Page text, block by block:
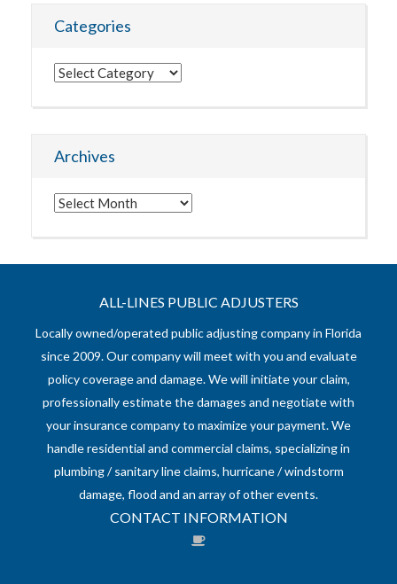
Categories
Categories
Archives
Archives
ALL-LINES PUBLIC ADJUSTERS
Locally owned/operated public adjusting company in Florida
since 2009. Our company will meet with you and evaluate
policy coverage and damage. We will initiate your claim,
professionally estimate the damages and negotiate with
your insurance company to maximize your payment. We
handle residential and commercial claims, specializing in
plumbing / sanitary line claims, hurricane / windstorm
damage, flood and an array of other events.
CONTACT INFORMATION